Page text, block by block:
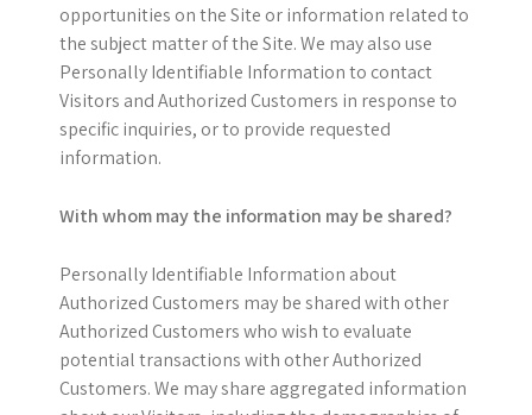
opportunities on the Site or information related to
the subject matter of the Site. We may also use
Personally Identifiable Information to contact
Visitors and Authorized Customers in response to
specific inquiries, or to provide requested
information.
With whom may the information may be shared?
Personally Identifiable Information about
Authorized Customers may be shared with other
Authorized Customers who wish to evaluate
potential transactions with other Authorized
Customers. We may share aggregated information